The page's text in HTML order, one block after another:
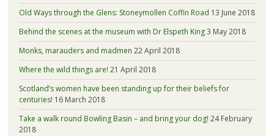
Old Ways through the Glens: Stoneymollen Coffin Road 13 June 2018
Behind the scenes at the museum with Dr Elspeth King3 May 2018
Monks, marauders and madmen 22 April 2018
Where the wild things are! 21 April 2018
Scotland’s women have been standing up for their beliefs for
centuries! 16 March 2018
Take a walk round Bowling Basin – and bring your dog! 24 February
2018